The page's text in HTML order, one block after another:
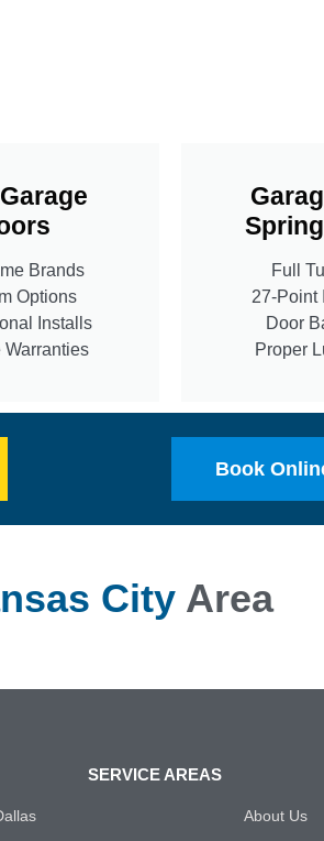
Brands
Options
Installs
Warranties
Full
27-Point
Door
Proper
Book
CityArea
SERVICE AREAS
About Us